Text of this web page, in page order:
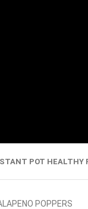
POT HEALTHY
POPPERS